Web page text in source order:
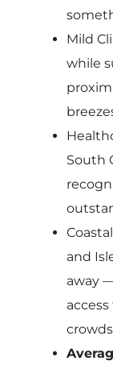
Mild
while
South
and
away